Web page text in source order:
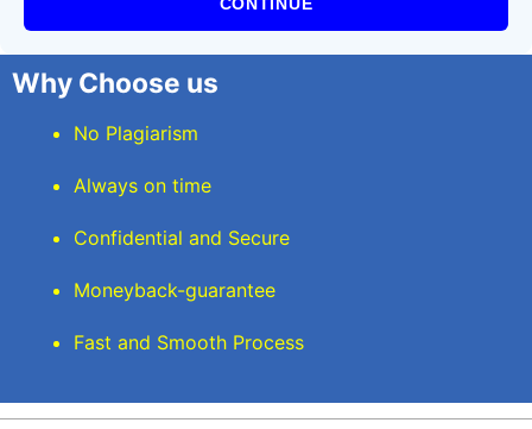
CONTINUE
Why Choose us
No Plagiarism
Always on time
Confidential and Secure
Moneyback-guarantee
Fast and Smooth Process